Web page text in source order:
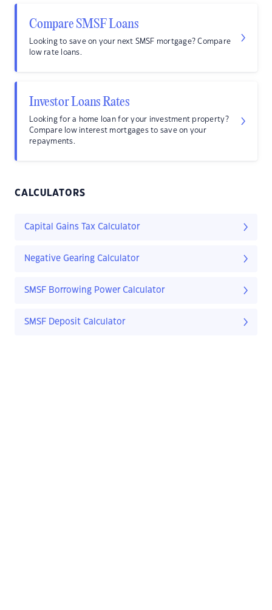
Compare SMSF Loans
Looking to save on your next SMSF mortgage? Compare
low rate loans.
Investor Loans Rates
Looking for a home loan for your investment property?
Compare low interest mortgages to save on your
repayments.
CALCULATORS
Capital Gains Tax Calculator
Negative Gearing Calculator
SMSF Borrowing Power Calculator
SMSF Deposit Calculator